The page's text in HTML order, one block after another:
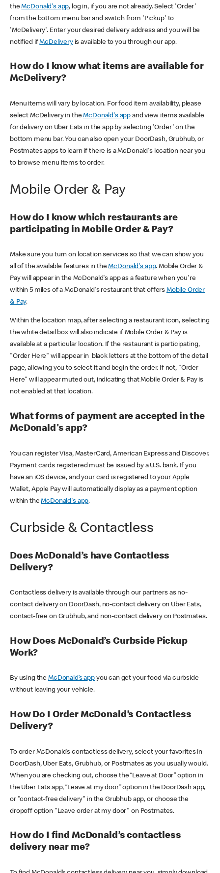
theMcDonald's app, log in, if you are not already. Select 'Order'
from the bottom menu bar and switch from 'Pickup' to
'McDelivery'. Enter your desired delivery address and you will be
notified ifMcDeliveryis available to you through our app.
How do I know what items are available for
McDelivery?
Menu items will vary by location. For food item availability, please
select McDelivery in theMcDonald's app and view items available
for delivery on Uber Eats in the app by selecting 'Order' on the
bottom menu bar. You can also open your DoorDash, Grubhub, or
Postmates apps to learn if there is a McDonald's location near you
to browse menu items to order.
Mobile Order & Pay
How do I know which restaurants are
participating in Mobile Order & Pay?
Make sure you turn on location services so that we can show you
all of the available features in theMcDonald's app. Mobile Order &
Pay will appear in the McDonald's app as a feature when you're
within 5 miles of a McDonald's restaurant that offers Mobile Order
& Pay.
Within the location map, after selecting a restaurant icon, selecting
the white detail box will also indicate if Mobile Order & Pay is
available at a particular location. If the restaurant is participating,
"Order Here" will appear in black letters at the bottom of the detail
page, allowing you to select it and begin the order. If not, "Order
Here" will appear muted out, indicating that Mobile Order & Pay is
not enabled at that location.
What forms of payment are accepted in the
McDonald's app?
You can register Visa, MasterCard, American Express and Discover.
Payment cards registered must be issued by a U.S. bank. If you
have an iOS device, and your card is registered to your Apple
Wallet, Apple Pay will automatically display as a payment option
within theMcDonald's app.
Curbside & Contactless
Does McDonald’s have Contactless
Delivery?
Contactless delivery is available through our partners as no-
contact delivery on DoorDash, no-contact delivery on Uber Eats,
contact-free on Grubhub, and non-contact delivery on Postmates.
How Does McDonald’s Curbside Pickup
Work?
By using theMcDonald’s appyou can get your food via curbside
without leaving your vehicle.
How Do I Order McDonald’s Contactless
Delivery?
To order McDonald’s contactless delivery, select your favorites in
DoorDash, Uber Eats, Grubhub, or Postmates as you usually would.
When you are checking out, choose the “Leave at Door” option in
the Uber Eats app, “Leave at my door” option in the DoorDash app,
or "contact-free delivery" in the Grubhub app, or choose the
dropoff option "Leave order at my door" on Postmates.
How do I find McDonald’s contactless
delivery near me?